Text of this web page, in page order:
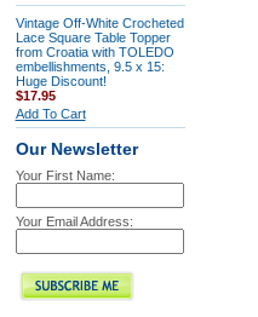
Vintage Off-White Crocheted
Lace Square Table Topper
from Croatia with TOLEDO
embellishments, 9.5 x 15:
Huge Discount!
$17.95
Add To Cart
Our Newsletter
Your First Name:
Your Email Address: